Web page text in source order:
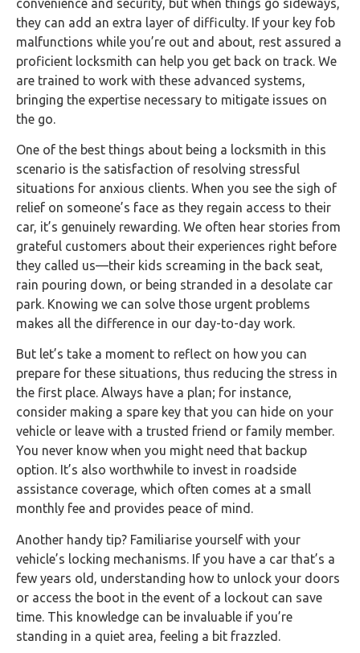
they can add an extra layer of difficulty. If your key fob
malfunctions while you’re out and about, rest assured a
proficient locksmith can help you get back on track. We
are trained to work with these advanced systems,
bringing the expertise necessary to mitigate issues on
the go.
One of the best things about being a locksmith in this
scenario is the satisfaction of resolving stressful
situations for anxious clients. When you see the sigh of
relief on someone’s face as they regain access to their
car, it’s genuinely rewarding. We often hear stories from
grateful customers about their experiences right before
they called us—their kids screaming in the back seat,
rain pouring down, or being stranded in a desolate car
park. Knowing we can solve those urgent problems
makes all the difference in our day-to-day work.
But let’s take a moment to reflect on how you can
prepare for these situations, thus reducing the stress in
the first place. Always have a plan; for instance,
consider making a spare key that you can hide on your
vehicle or leave with a trusted friend or family member.
You never know when you might need that backup
option. It’s also worthwhile to invest in roadside
assistance coverage, which often comes at a small
monthly fee and provides peace of mind.
Another handy tip? Familiarise yourself with your
vehicle’s locking mechanisms. If you have a car that’s a
few years old, understanding how to unlock your doors
or access the boot in the event of a lockout can save
time. This knowledge can be invaluable if you’re
standing in a quiet area, feeling a bit frazzled.